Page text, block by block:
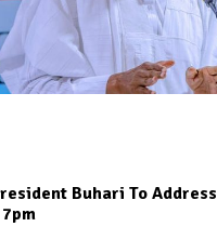
Buhari To Address